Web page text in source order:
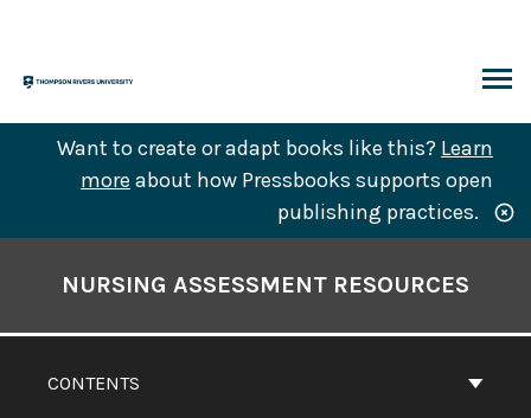
content
Want to create or adapt books like this? Learn
more about how Pressbooks supports open
publishing practices.
Contents
CONTENTS
NURSING ASSESSMENT RESOURCES